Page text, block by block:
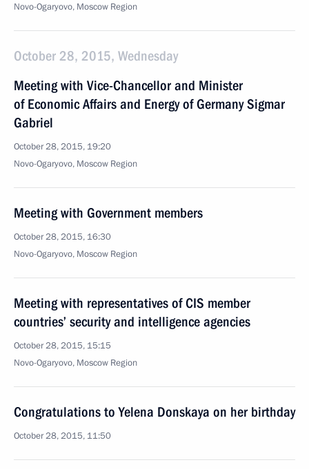
Novo-Ogaryovo, Moscow Region
October 28, 2015, Wednesday
Meeting with Vice-Chancellor and Minister
of Economic Affairs and Energy of Germany Sigmar
Gabriel
October 28, 2015, 19:20
Novo-Ogaryovo, Moscow Region
Meeting with Government members
October 28, 2015, 16:30
Novo-Ogaryovo, Moscow Region
Meeting with representatives of CIS member
countries’ security and intelligence agencies
October 28, 2015, 15:15
Novo-Ogaryovo, Moscow Region
Congratulations to Yelena Donskaya on her birthday
October 28, 2015, 11:50